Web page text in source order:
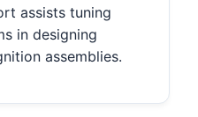
assists tuning
in designing
assemblies.